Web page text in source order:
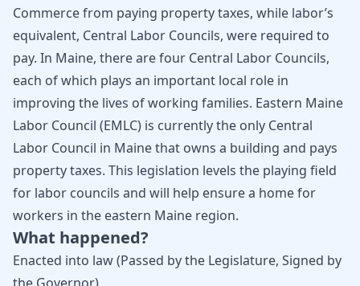
Commerce from paying property taxes, while labor’s
equivalent, Central Labor Councils, were required to
pay. In Maine, there are four Central Labor Councils,
each of which plays an important local role in
improving the lives of working families. Eastern Maine
Labor Council (EMLC) is currently the only Central
Labor Council in Maine that owns a building and pays
property taxes. This legislation levels the playing field
for labor councils and will help ensure a home for
workers in the eastern Maine region.
What happened?
Enacted into law (Passed by the Legislature, Signed by